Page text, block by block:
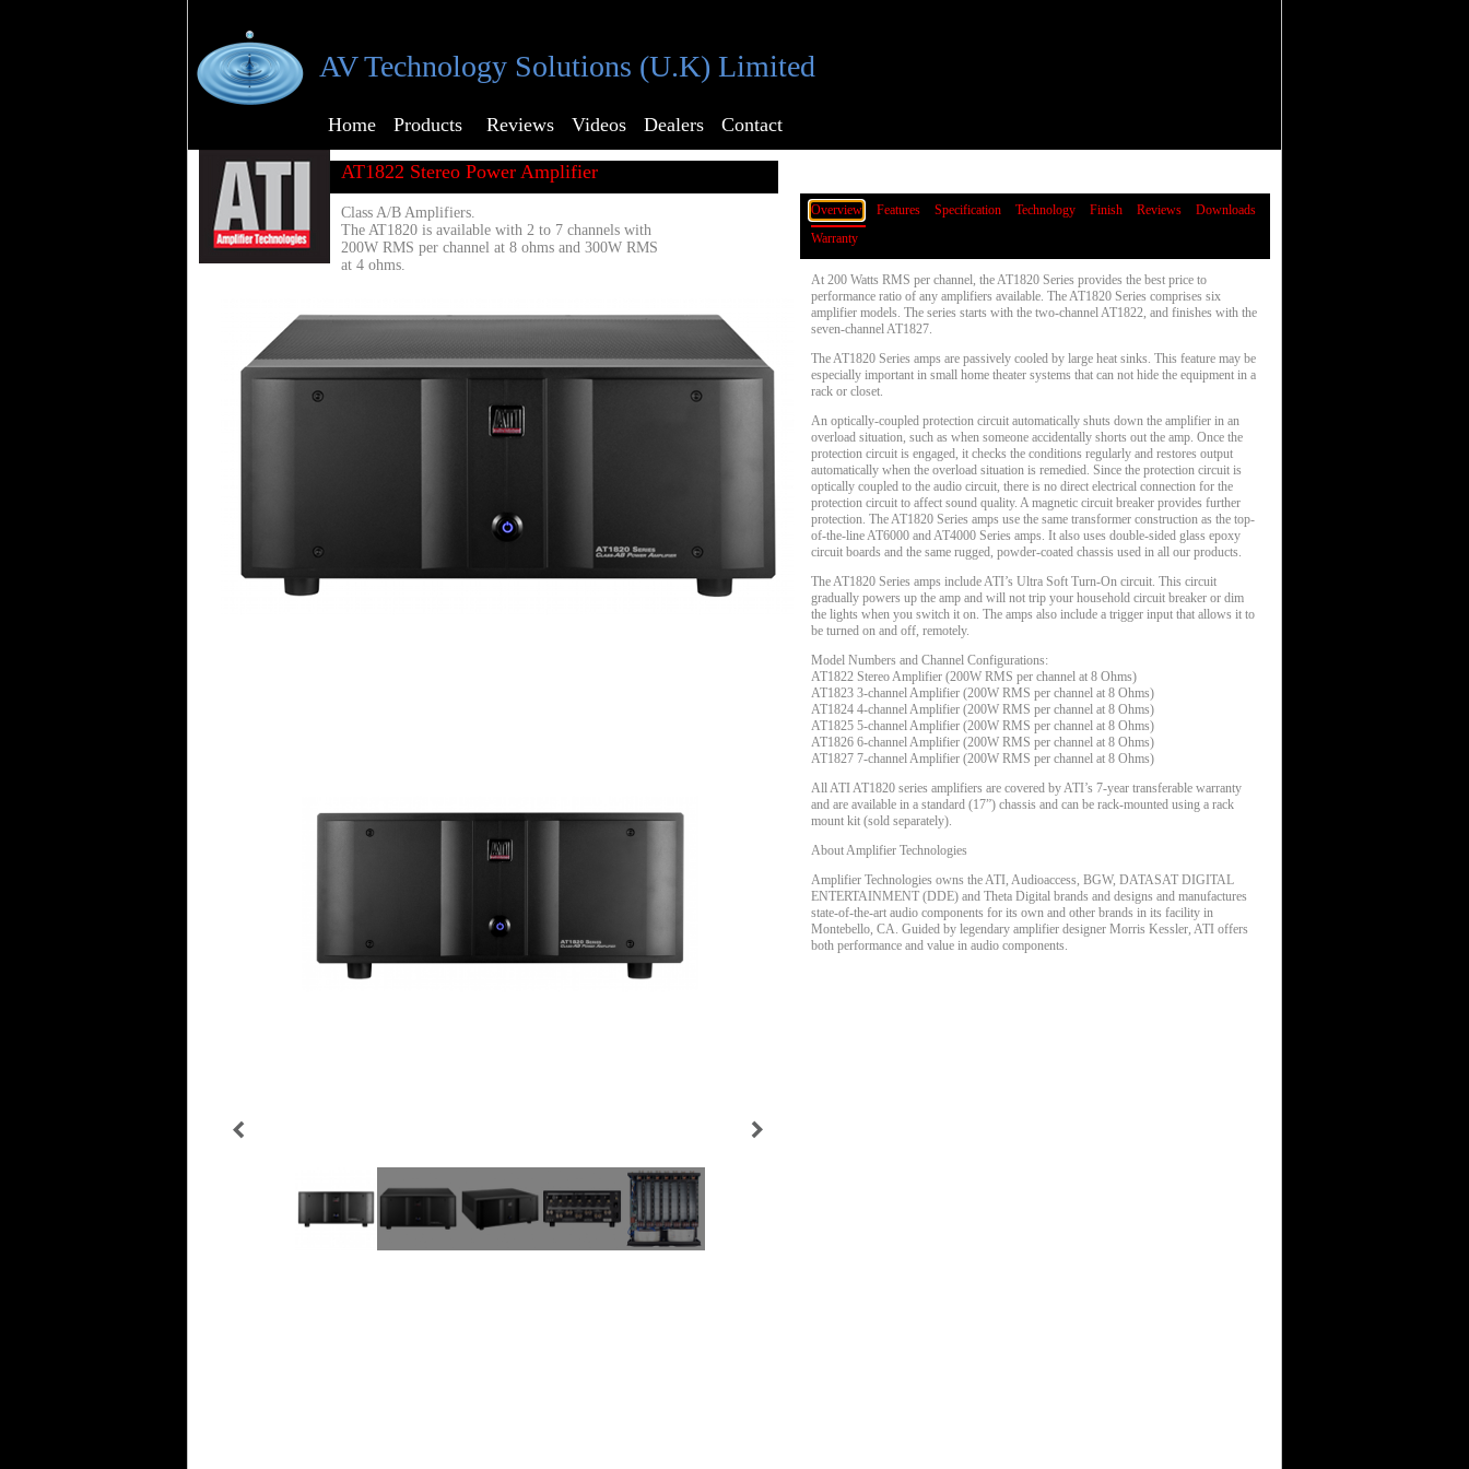
AV Technology Solutions (U.K) Limited
Home Products Reviews Videos Dealers Contact
AT1822 Stereo Power Amplifier
Class A/B Amplifiers.
The AT1820 is available with 2 to 7 channels with
200W RMS per channel at 8 ohms and 300W RMS
at 4 ohms.
Overview Features Specification Technology Finish Reviews
Downloads
Warranty
At 200 Watts RMS per channel, the AT1820 Series provides the best price to
performance ratio of any amplifiers available. The AT1820 Series comprises six
amplifier models. The series starts with the two-channel AT1822, and finishes with the
seven-channel AT1827.
The AT1820 Series amps are passively cooled by large heat sinks. This feature may be
especially important in small home theater systems that can not hide the equipment in a
rack or closet.
An optically-coupled protection circuit automatically shuts down the amplifier in an
overload situation, such as when someone accidentally shorts out the amp. Once the
protection circuit is engaged, it checks the conditions regularly and restores output
automatically when the overload situation is remedied. Since the protection circuit is
optically coupled to the audio circuit, there is no direct electrical connection for the
protection circuit to affect sound quality. A magnetic circuit breaker provides further
protection. The AT1820 Series amps use the same transformer construction as the top-
of-the-line AT6000 and AT4000 Series amps. It also uses double-sided glass epoxy
circuit boards and the same rugged, powder-coated chassis used in all our products.
The AT1820 Series amps include ATI’s Ultra Soft Turn-On circuit. This circuit
gradually powers up the amp and will not trip your household circuit breaker or dim
the lights when you switch it on. The amps also include a trigger input that allows it to
be turned on and off, remotely.
Model Numbers and Channel Configurations:
AT1822 Stereo Amplifier (200W RMS per channel at 8 Ohms)
AT1823 3-channel Amplifier (200W RMS per channel at 8 Ohms)
AT1824 4-channel Amplifier (200W RMS per channel at 8 Ohms)
AT1825 5-channel Amplifier (200W RMS per channel at 8 Ohms)
AT1826 6-channel Amplifier (200W RMS per channel at 8 Ohms)
AT1827 7-channel Amplifier (200W RMS per channel at 8 Ohms)
All ATI AT1820 series amplifiers are covered by ATI’s 7-year transferable warranty
and are available in a standard (17”) chassis and can be rack-mounted using a rack
mount kit (sold separately).
About Amplifier Technologies
Amplifier Technologies owns the ATI, Audioaccess, BGW, DATASAT DIGITAL
ENTERTAINMENT (DDE) and Theta Digital brands and designs and manufactures
state-of-the-art audio components for its own and other brands in its facility in
Montebello, CA. Guided by legendary amplifier designer Morris Kessler, ATI offers
both performance and value in audio components.